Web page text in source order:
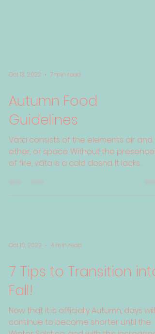
Oct 13, 2022 7 min read
Autumn Food
Guidelines
Vāta consists of the elements air and
ether, or space. Without the presence
of fire, vāta is a cold dosha. It lacks
Oct 10, 2022 4 min read
7 Tips to Transition into
Fall!
Now that it is officially Autumn, days will
continue to become shorter until the